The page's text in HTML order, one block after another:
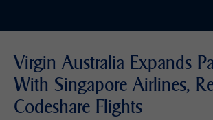
Virgin Australia Expands
With Singapore Airlines,
Codeshare Flights